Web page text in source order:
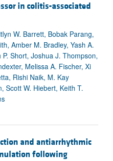
in colitis-associated
W. Barrett, Bobak Parang,
Amber M. Bradley, Yash A.
Short, Joshua J. Thompson,
Melissa A. Fischer, Xi
Rishi Naik, M. Kay
Scott W. Hiebert, Keith T.
and antiarrhythmic
following